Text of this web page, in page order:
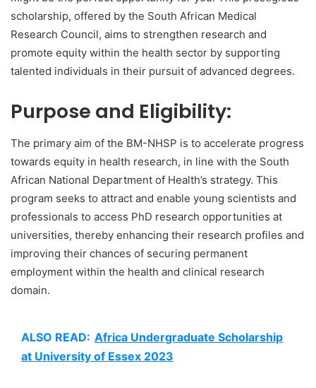
scholarship, offered by the South African Medical
Research Council, aims to strengthen research and
promote equity within the health sector by supporting
talented individuals in their pursuit of advanced degrees.
Purpose and Eligibility:
The primary aim of the BM-NHSP is to accelerate progress
towards equity in health research, in line with the South
African National Department of Health’s strategy. This
program seeks to attract and enable young scientists and
professionals to access PhD research opportunities at
universities, thereby enhancing their research profiles and
improving their chances of securing permanent
employment within the health and clinical research
domain.
ALSO READ: Africa Undergraduate Scholarship
at University of Essex 2023